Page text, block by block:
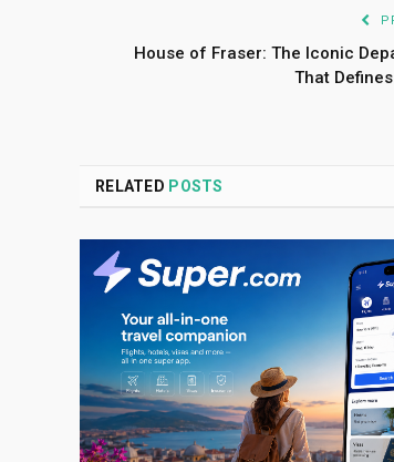
House of Fraser: The Iconic
That
RELATED POSTS